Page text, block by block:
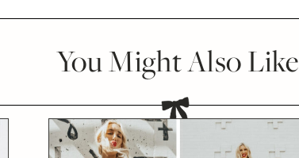
You Might Also Like